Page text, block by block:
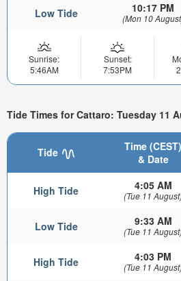
Low Tide 10:17 PM
(Mon 10
Sunrise:
5:46AM
Sunset:
7:53PM
Tide Times for Cattaro: Tuesday 11
Tide
Time (CEST)
& Date
High Tide 4:05 AM
(Tue 11
Low Tide 9:33 AM
(Tue 11
High Tide 4:03 PM
(Tue 11